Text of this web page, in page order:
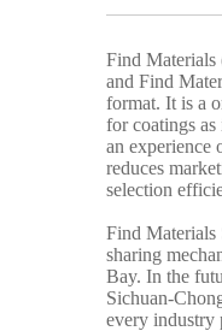
Find Materials
and Find
format. It is a
for coatings
an experience
reduces
selection
Find Materials
sharing
Bay. In the
Sichuan-
every industry